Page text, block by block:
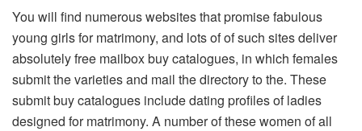
You will find numerous websites that promise fabulous
young girls for matrimony, and lots of of such sites deliver
absolutely free mailbox buy catalogues, in which females
submit the varieties and mail the directory to the. These
submit buy catalogues include dating profiles of ladies
designed for matrimony. A number of these women of all